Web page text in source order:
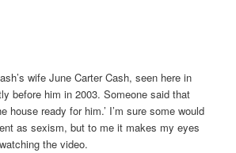
wife June Carter Cash, seen here in
before him in 2003. Someone said that
house ready for him.’ I’m sure some would
as sexism, but to me it makes my eyes
the video.